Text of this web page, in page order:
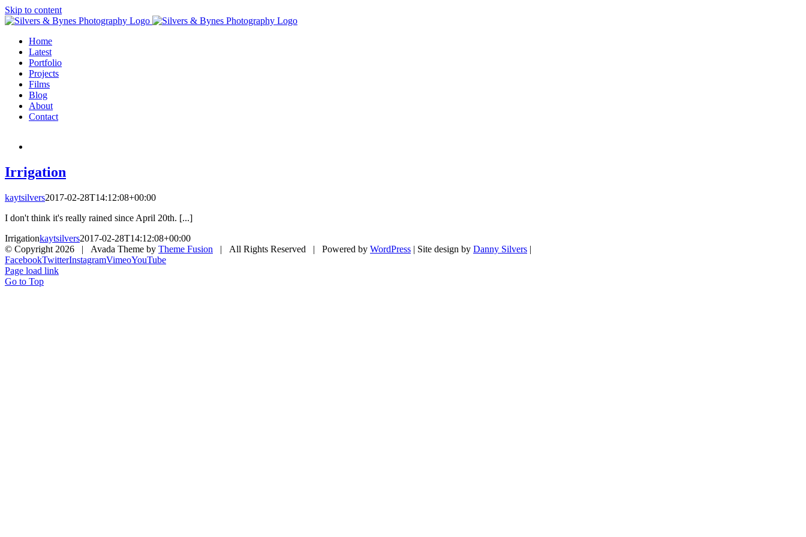
Skip to content
Home
Latest
Portfolio
Projects
Films
Blog
About
Contact
Irrigation
kaytsilvers2017-02-28T14:12:08+00:00
I don't think it's really rained since April 20th. [...]
Irrigationkaytsilvers2017-02-28T14:12:08+00:00
© Copyright 2026 | Avada Theme by Theme Fusion | All Rights Reserved | Powered by WordPress | Site design by Danny Silvers |
FacebookTwitterInstagramVimeoYouTube
Page load link
Go to Top